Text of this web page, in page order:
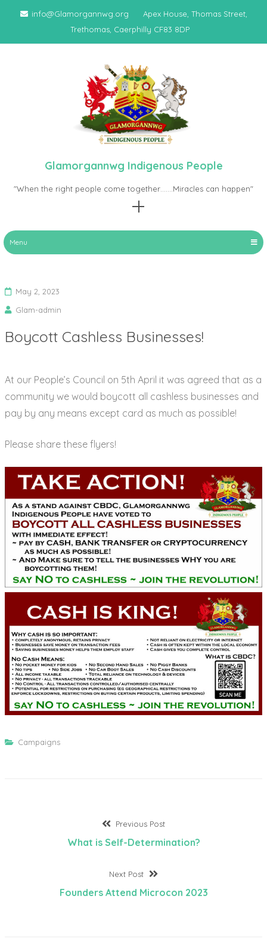
content
info@Glamorgannwg.org
Apex House, Thomas Street,
Trethomas, Caerphilly CF83 8DP
Glamorgannwg Indigenous People
"When the right people come together…….Miracles can happen"
Menu
May 2, 2023
Glam-admin
Boycott Cashless Businesses!
At our People’s Council on 5th April it was agreed that as a
community we would boycott all cashless businesses and
pay by any means except card as much as possible!
Please share these flyers!
Campaigns
navigation
Previous PostPrevious
post:
What is Self-Determination?
Next Post
Next
post:
Founders Attend Microcon 2023